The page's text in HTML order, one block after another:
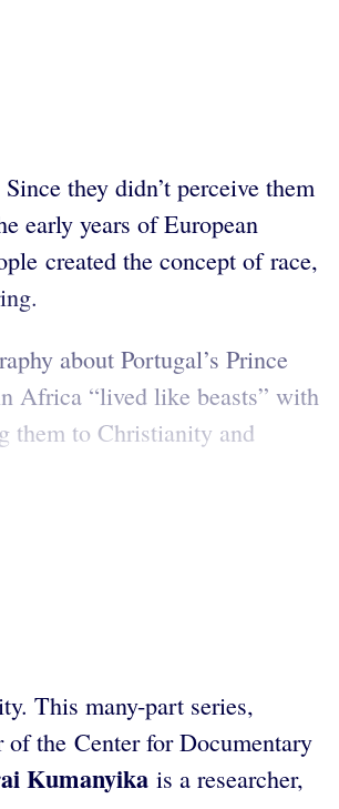
they didn’t perceive them
early years of European
created the concept of race,
about Portugal’s Prince
Africa “lived like beasts” with
them to Christianity and
This many-part series,
the Center for Documentary
Kumanyika is a researcher,